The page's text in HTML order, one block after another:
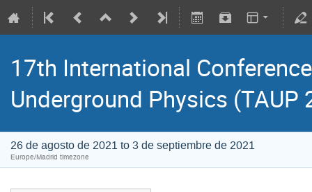
17th International
Underground Physics (TAUP
26 de agosto de 2021 to 3 de septiembre de 2021
Europe/Madrid timezone